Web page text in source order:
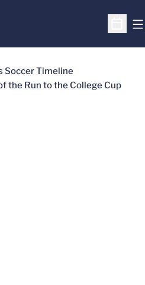
Open
Soccer Timeline
the Run to the College Cup